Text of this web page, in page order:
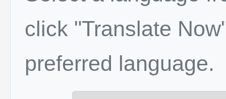
click "Translate
preferred language.